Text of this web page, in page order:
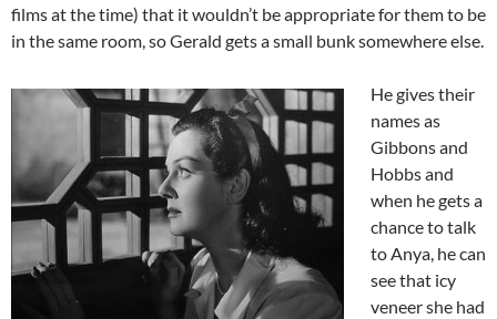
films at the time) that it wouldn’t be appropriate for them to be
in the same room, so Gerald gets a small bunk somewhere else.
He gives their
names as
Gibbons and
Hobbs and
when he gets a
chance to talk
to Anya, he can
see that icy
veneer she had